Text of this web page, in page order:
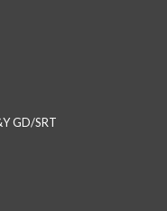
GD/SRT